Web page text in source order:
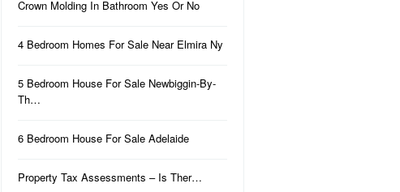
Crown Molding In Bathroom Yes Or No
4 Bedroom Homes For Sale Near Elmira Ny
5 Bedroom House For Sale Newbiggin-By-
Th…
6 Bedroom House For Sale Adelaide
Property Tax Assessments – Is Ther…